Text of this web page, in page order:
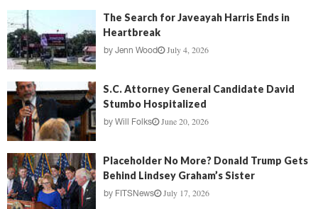
The Search for Javeayah Harris Ends in
Heartbreak
by Jenn Wood July 4, 2026
S.C. Attorney General Candidate David
Stumbo Hospitalized
by Will Folks June 20, 2026
Placeholder No More? Donald Trump Gets
Behind Lindsey Graham’s Sister
by FITSNews July 17, 2026